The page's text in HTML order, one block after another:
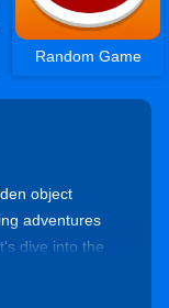
Random Game
object
adventures
dive into the
and discover